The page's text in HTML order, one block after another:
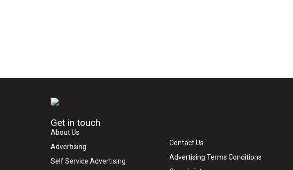
Get in touch
About Us
Advertising
Self Service Advertising
Contact Us
Advertising Terms Conditions